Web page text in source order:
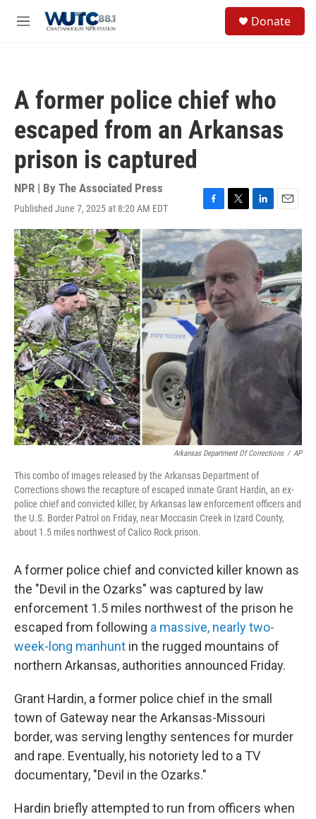
M
Donate
A former police chief who
escaped from an Arkansas
prison is captured
NPR | By The Associated Press
Published June 7, 2025 at 8:20 AM EDT
F
a
c
e
b
o
o
k
T
w
i
e
r
L
i
n
k
e
d
I
n
E
m
a
i
l
Arkansas Department Of Corrections / AP
This combo of images released by the Arkansas Department of
Corrections shows the recapture of escaped inmate Grant Hardin, an ex-
police chief and convicted killer, by Arkansas law enforcement officers and
the U.S. Border Patrol on Friday, near Moccasin Creek in Izard County,
about 1.5 miles northwest of Calico Rock prison.
A former police chief and convicted killer known as
the "Devil in the Ozarks" was captured by law
enforcement 1.5 miles northwest of the prison he
escaped from following a massive, nearly two-
week-long manhunt in the rugged mountains of
northern Arkansas, authorities announced Friday.
Grant Hardin, a former police chief in the small
town of Gateway near the Arkansas-Missouri
border, was serving lengthy sentences for murder
and rape. Eventually, his notoriety led to a TV
documentary, "Devil in the Ozarks."
Hardin briefly attempted to run from officers when